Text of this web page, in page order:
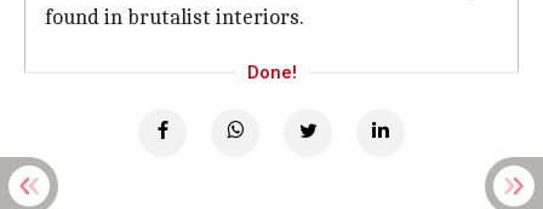
found in brutalist interiors.
Done!